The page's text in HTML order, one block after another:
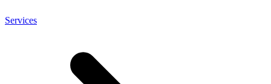
Services